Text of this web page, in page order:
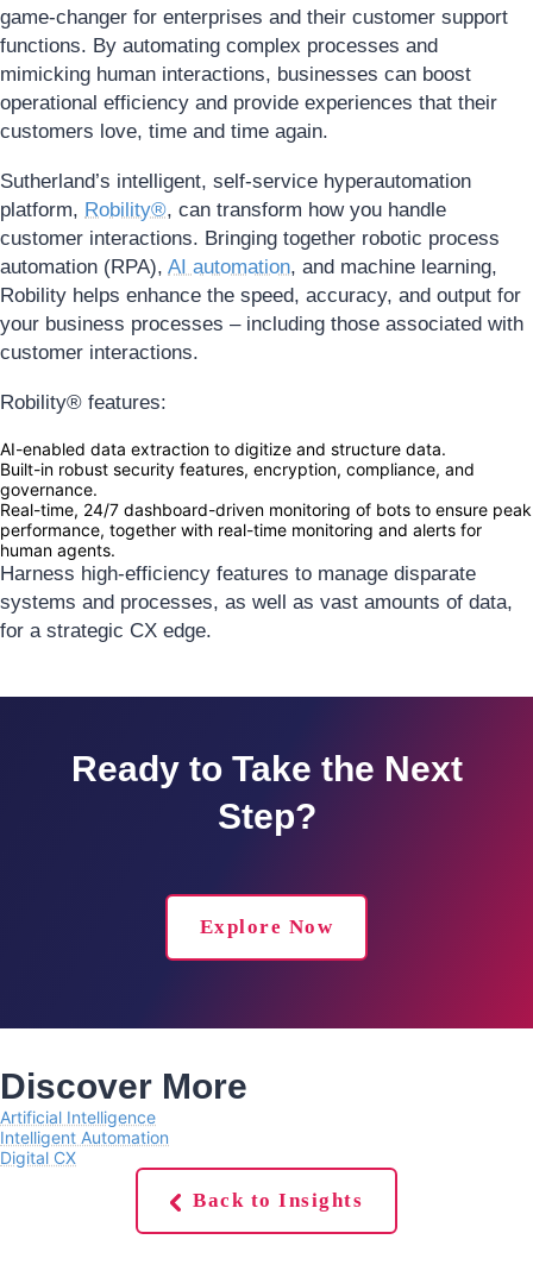
game-changer for enterprises and their customer support
functions. By automating complex processes and
mimicking human interactions, businesses can boost
operational efficiency and provide experiences that their
customers love, time and time again.
Sutherland’s intelligent, self-service hyperautomation
platform, Robility®, can transform how you handle
customer interactions. Bringing together robotic process
automation (RPA), AI automation, and machine learning,
Robility helps enhance the speed, accuracy, and output for
your business processes – including those associated with
customer interactions.
Robility® features:
AI-enabled data extraction to digitize and structure data.
Built-in robust security features, encryption, compliance, and
governance.
Real-time, 24/7 dashboard-driven monitoring of bots to ensure peak
performance, together with real-time monitoring and alerts for
human agents.
Harness high-efficiency features to manage disparate
systems and processes, as well as vast amounts of data,
for a strategic CX edge.
Ready to Take the Next
Step?
Explore Now
Discover More
Artificial Intelligence
Intelligent Automation
Digital CX
Back to Insights